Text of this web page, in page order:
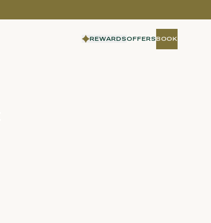
REWARDSOFFERSBOOK
BOOK